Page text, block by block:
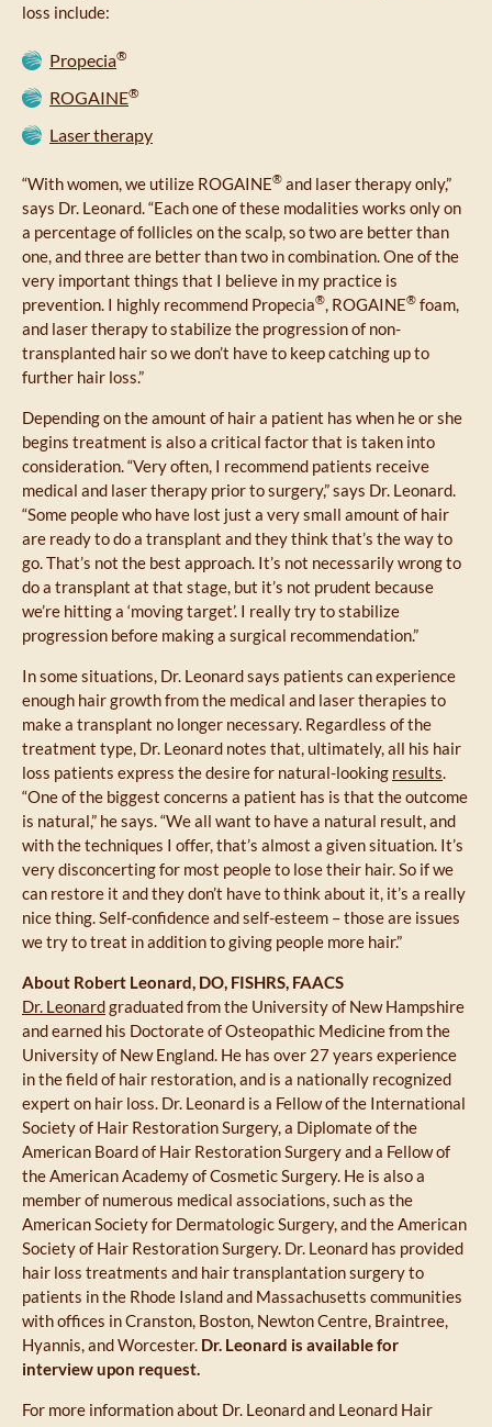
loss include:
Propecia®
ROGAINE®
Laser therapy
“With women, we utilize ROGAINE® and laser therapy only,”
says Dr. Leonard. “Each one of these modalities works only on
a percentage of follicles on the scalp, so two are better than
one, and three are better than two in combination. One of the
very important things that I believe in my practice is
prevention. I highly recommend Propecia®, ROGAINE® foam,
and laser therapy to stabilize the progression of non-
transplanted hair so we don’t have to keep catching up to
further hair loss.”
Depending on the amount of hair a patient has when he or she
begins treatment is also a critical factor that is taken into
consideration. “Very often, I recommend patients receive
medical and laser therapy prior to surgery,” says Dr. Leonard.
“Some people who have lost just a very small amount of hair
are ready to do a transplant and they think that’s the way to
go. That’s not the best approach. It’s not necessarily wrong to
do a transplant at that stage, but it’s not prudent because
we’re hitting a ‘moving target’. I really try to stabilize
progression before making a surgical recommendation.”
In some situations, Dr. Leonard says patients can experience
enough hair growth from the medical and laser therapies to
make a transplant no longer necessary. Regardless of the
treatment type, Dr. Leonard notes that, ultimately, all his hair
loss patients express the desire for natural-looking results.
“One of the biggest concerns a patient has is that the outcome
is natural,” he says. “We all want to have a natural result, and
with the techniques I offer, that’s almost a given situation. It’s
very disconcerting for most people to lose their hair. So if we
can restore it and they don’t have to think about it, it’s a really
nice thing. Self-confidence and self-esteem – those are issues
we try to treat in addition to giving people more hair.”
About Robert Leonard, DO, FISHRS, FAACS
Dr. Leonardgraduated from the University of New Hampshire
and earned his Doctorate of Osteopathic Medicine from the
University of New England. He has over 27 years experience
in the field of hair restoration, and is a nationally recognized
expert on hair loss. Dr. Leonard is a Fellow of the International
Society of Hair Restoration Surgery, a Diplomate of the
American Board of Hair Restoration Surgery and a Fellow of
the American Academy of Cosmetic Surgery. He is also a
member of numerous medical associations, such as the
American Society for Dermatologic Surgery, and the American
Society of Hair Restoration Surgery. Dr. Leonard has provided
hair loss treatments and hair transplantation surgery to
patients in the Rhode Island and Massachusetts communities
with offices in Cranston, Boston, Newton Centre, Braintree,
Hyannis, and Worcester. Dr. Leonard is available for
interview upon request.
For more information about Dr. Leonard and Leonard Hair